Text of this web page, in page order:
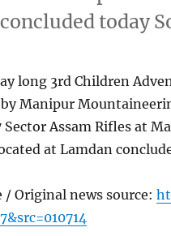
today
long 3rd Children
Manipur
Sector Assam Rifles at
at Lamdan
/ Original news source: